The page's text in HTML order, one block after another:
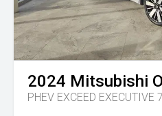
2024 Mitsubishi
PHEV EXCEED EXECUTIVE